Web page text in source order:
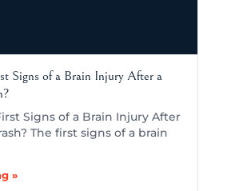
Signs of a Brain Injury After a
Signs of a Brain Injury After
The first signs of a brain
»